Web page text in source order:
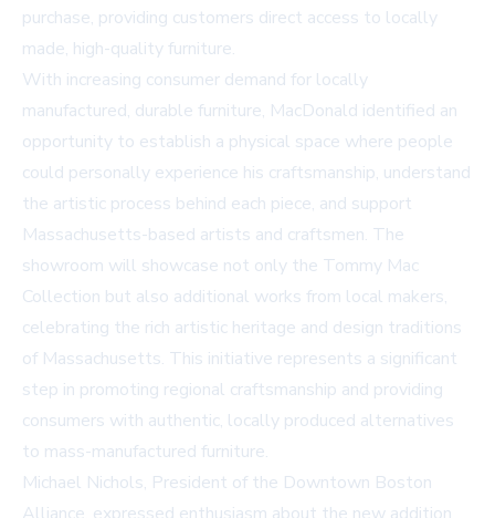
purchase, providing customers direct access to locally
made, high-quality furniture.
With increasing consumer demand for locally
manufactured, durable furniture, MacDonald identified an
opportunity to establish a physical space where people
could personally experience his craftsmanship, understand
the artistic process behind each piece, and support
Massachusetts-based artists and craftsmen. The
showroom will showcase not only the Tommy Mac
Collection but also additional works from local makers,
celebrating the rich artistic heritage and design traditions
of Massachusetts. This initiative represents a significant
step in promoting regional craftsmanship and providing
consumers with authentic, locally produced alternatives
to mass-manufactured furniture.
Michael Nichols, President of the Downtown Boston